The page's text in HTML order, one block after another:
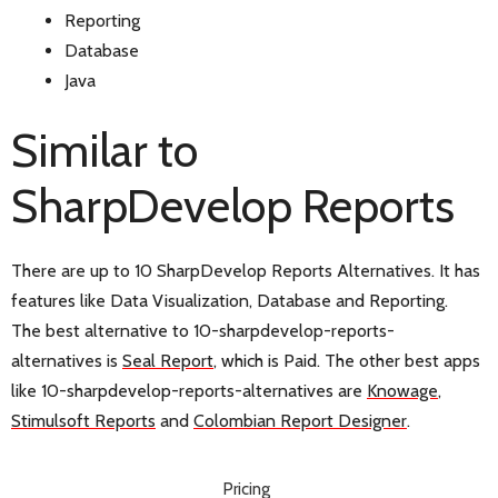
Reporting
Database
Java
Similar to
SharpDevelop Reports
There are up to 10 SharpDevelop Reports Alternatives. It has
features like Data Visualization, Database and Reporting.
The best alternative to 10-sharpdevelop-reports-
alternatives is Seal Report, which is Paid. The other best apps
like 10-sharpdevelop-reports-alternatives are Knowage,
Stimulsoft Reports and Colombian Report Designer.
Pricing